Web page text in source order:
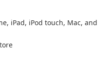
iPad, iPod touch, Mac, and